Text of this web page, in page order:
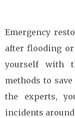
Emergency
after flooding
yourself with
methods to
the experts,
incidents around